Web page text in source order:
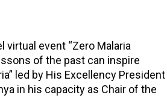
virtual event “Zero Malaria
of the past can inspire
led by His Excellency President
in his capacity as Chair of the